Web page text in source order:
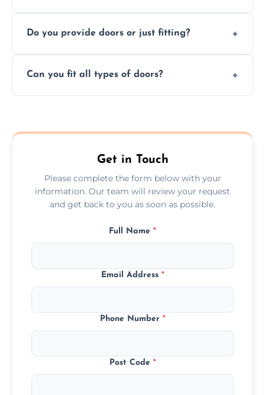
installations may take longer.
Do you provide doors or just fitting?
fitting if you already have a door.
Can you fit all types of doors?
Ashby De La Zouch.
Get in Touch
Please complete the form below with your
information. Our team will review your request
and get back to you as soon as possible.
Full Name *
Email Address *
Phone Number *
Post Code *